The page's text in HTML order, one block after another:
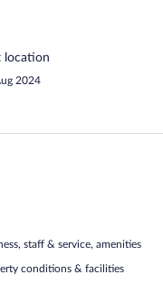
location
2024
staff & service, amenities
conditions & facilities